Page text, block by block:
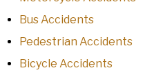
Bus Accidents
Pedestrian Accidents
Bicycle Accidents